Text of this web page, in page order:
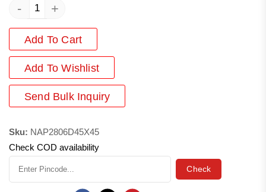
- +
Add To Cart
Add To Wishlist
Send Bulk Inquiry
Sku: NAP2806D45X45
Check COD availability
Check